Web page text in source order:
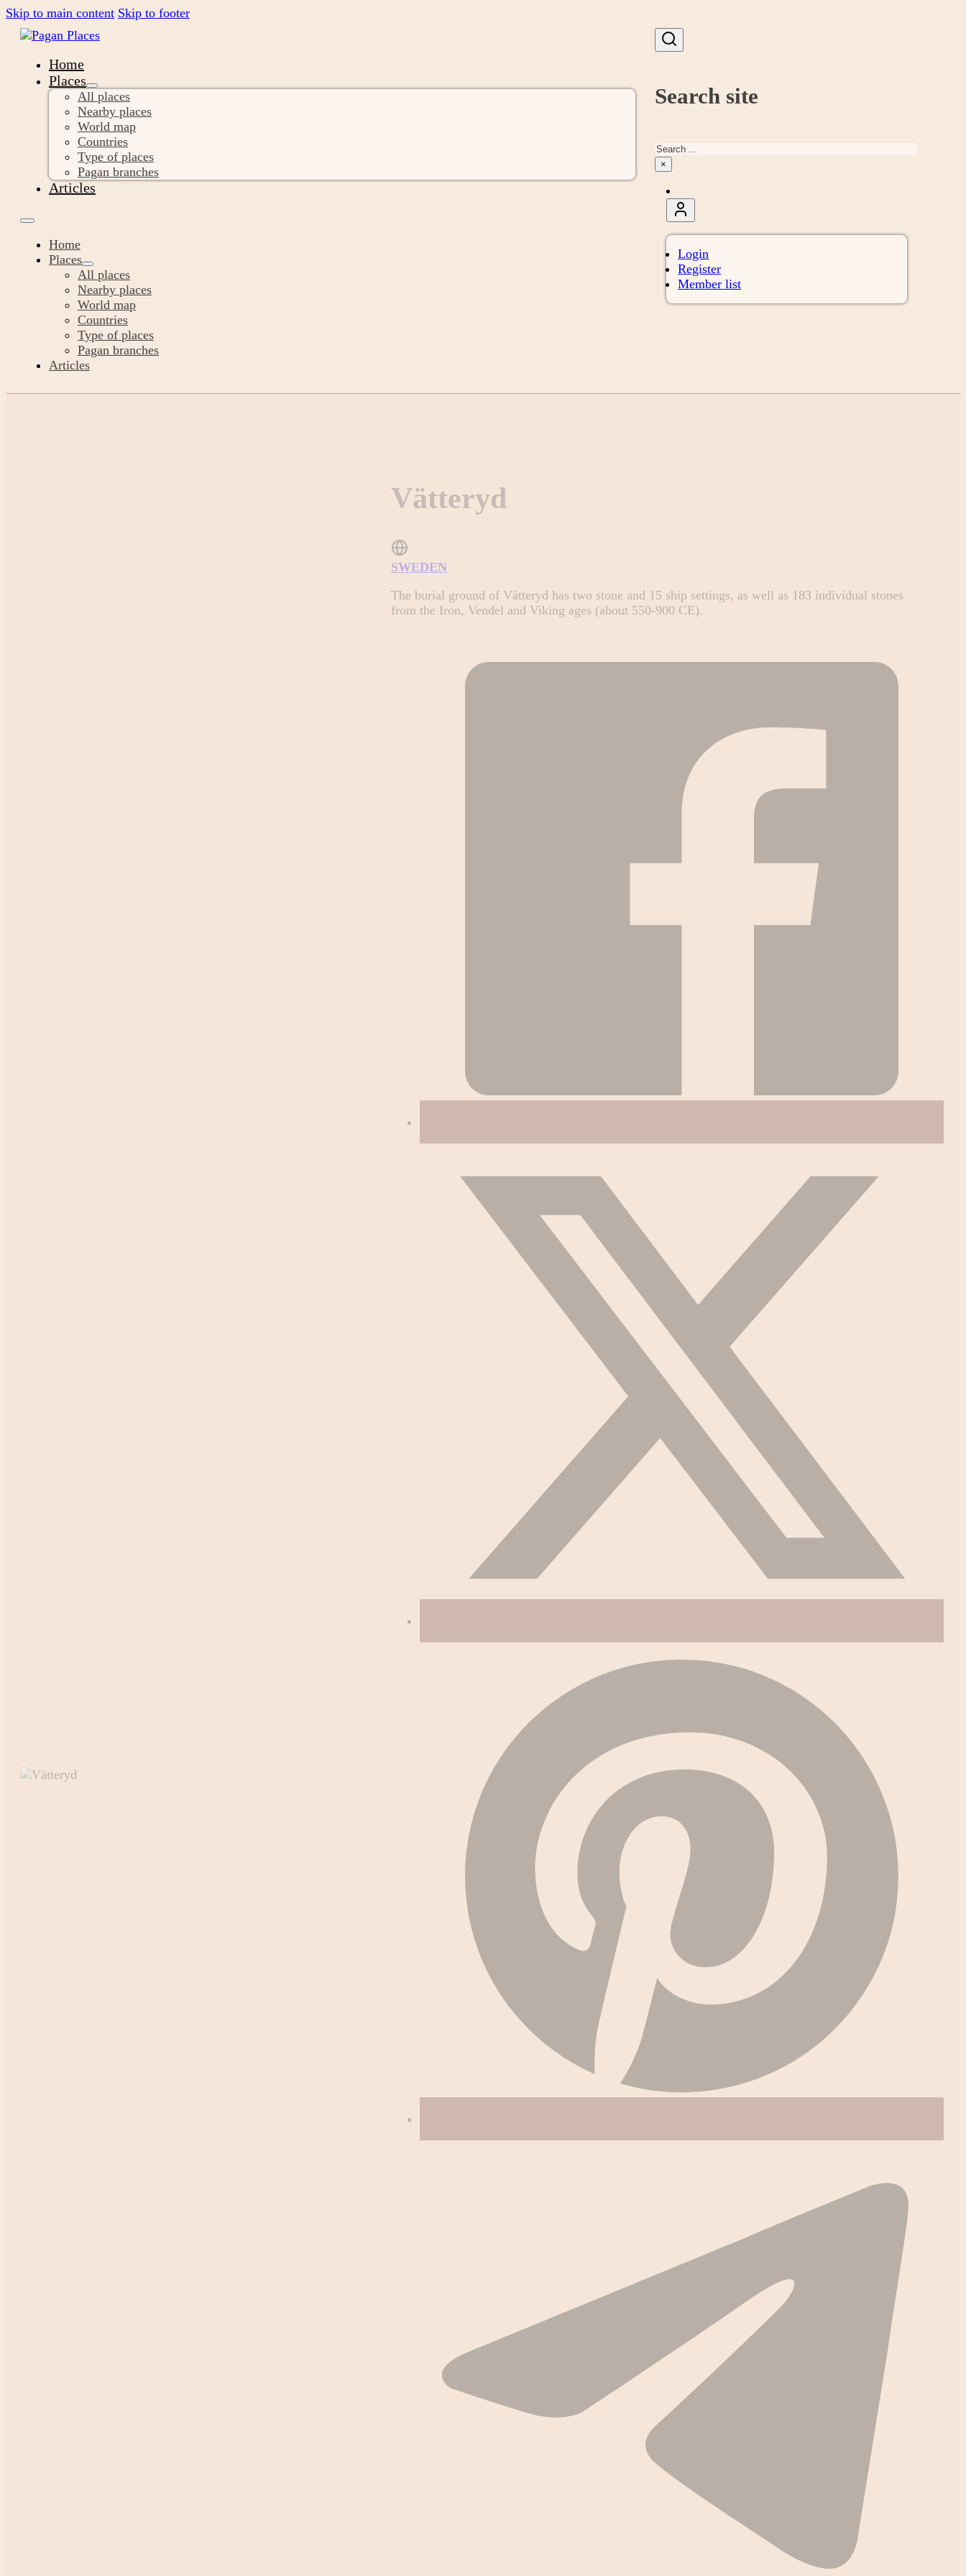
Skip to main content Skip to footer
Home
Places
All places
Nearby places
World map
Countries
Type of places
Pagan branches
Articles
Home
Places
All places
Nearby places
World map
Countries
Type of places
Pagan branches
Articles
Search site
Search
×
Login
Register
Member list
Vätteryd
SWEDEN
The burial ground of Vätteryd has two stone and 15 ship settings, as well as 183 individual stones
from the Iron, Vendel and Viking ages (about 550-900 CE).